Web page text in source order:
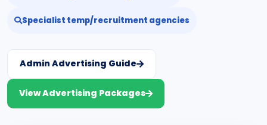
Specialist temp/recruitment agencies
Admin Advertising Guide
View Advertising Packages